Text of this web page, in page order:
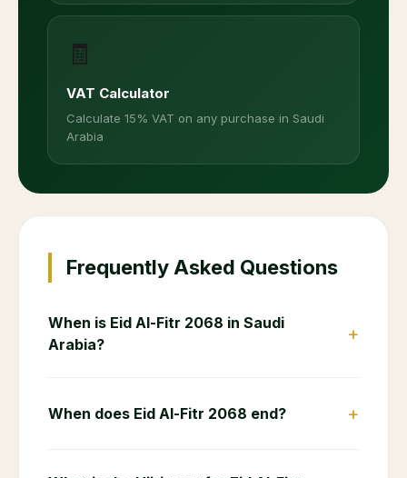
🧾
VAT Calculator
Calculate 15% VAT on any purchase in Saudi
Arabia
Frequently Asked Questions
When is Eid Al-Fitr 2068 in Saudi
Arabia?
+
When does Eid Al-Fitr 2068 end? +